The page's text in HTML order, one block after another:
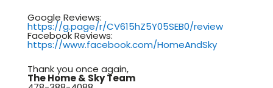
Google Reviews:
https://g.page/r/CV615hZ5Y05SEB0/review
Facebook Reviews:
https://www.facebook.com/HomeAndSky
Thank you once again,
The Home & Sky Team